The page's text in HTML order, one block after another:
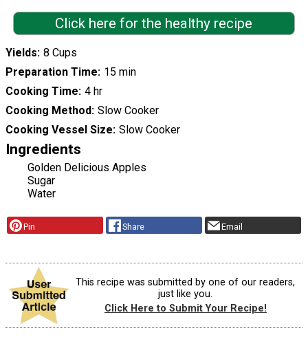
Click here for the healthy recipe
Yields 8 Cups
Preparation Time 15 min
Cooking Time 4 hr
Cooking Method Slow Cooker
Cooking Vessel Size Slow Cooker
Ingredients
Golden Delicious Apples
Sugar
Water
Pin Share Email
This recipe was submitted by one of our readers,
just like you.
Click Here to Submit Your Recipe!